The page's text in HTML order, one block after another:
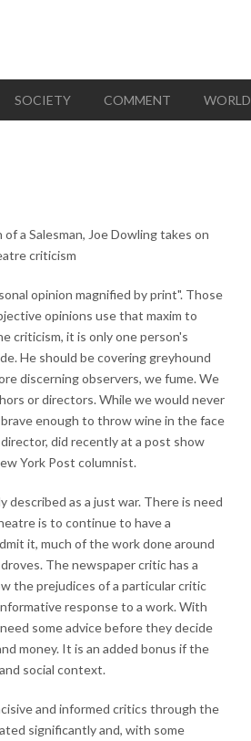
SOCIETY COMMENT WORLD
a Salesman, Joe Dowling takes on
criticism
opinion magnified by print". Those
opinions use that maxim to
criticism, it is only one person's
He should be covering greyhound
discerning observers, we fume. We
or directors. While we would never
enough to throw wine in the face
did recently at a post show
York Post columnist.
as a just war. There is need
is to continue to have a
it, much of the work done around
The newspaper critic has a
the prejudices of a particular critic
response to a work. With
some advice before they decide
money. It is an added bonus if the
social context.
and informed critics through the
significantly and, with some